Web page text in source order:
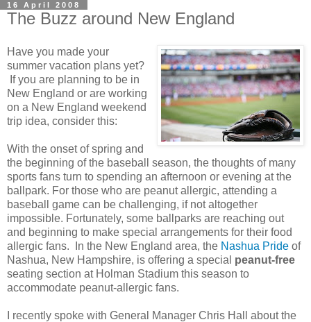
16 April 2008
The Buzz around New England
Have you made your
summer vacation plans yet?
If you are planning to be in
New England or are working
on a New England weekend
trip idea, consider this:
With the onset of spring and
the beginning of the baseball season, the thoughts of many
sports fans turn to spending an afternoon or evening at the
ballpark. For those who are peanut allergic, attending a
baseball game can be challenging, if not altogether
impossible. Fortunately, some ballparks are reaching out
and beginning to make special arrangements for their food
allergic fans. In the New England area, the Nashua Pride of
Nashua, New Hampshire, is offering a special peanut-free
seating section at Holman Stadium this season to
accommodate peanut-allergic fans.
I recently spoke with General Manager Chris Hall about the